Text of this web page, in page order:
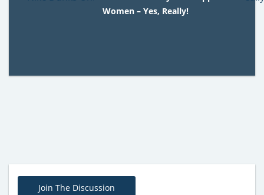
Women – Yes, Really!
Join The Discussion